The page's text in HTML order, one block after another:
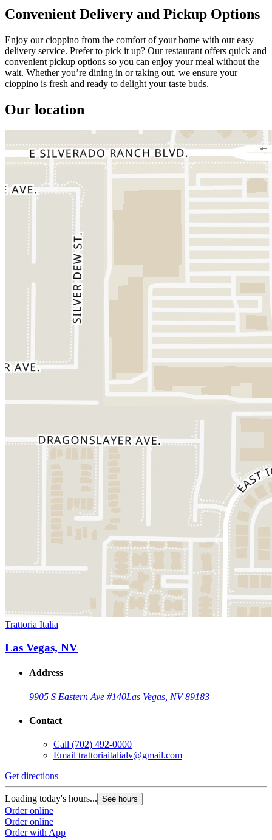
Convenient Delivery and Pickup Options
Enjoy our cioppino from the comfort of your home with our easy
delivery service. Prefer to pick it up? Our restaurant offers quick and
convenient pickup options so you can enjoy your meal without the
wait. Whether you’re dining in or taking out, we ensure your
cioppino is fresh and ready to delight your taste buds.
Our location
Trattoria Italia
Las Vegas, NV
Address
9905 S Eastern Ave #140Las Vegas, NV 89183
Contact
Call (702) 492-0000
Email trattoriaitalialv@gmail.com
Get directions
Loading today's hours... See hours
Order online
Order online
Order with App